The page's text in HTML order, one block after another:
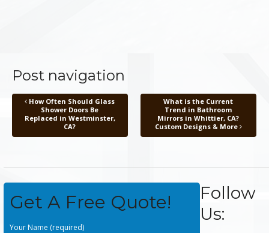
Post navigation
How Often Should Glass
Shower Doors Be
Replaced in Westminster,
CA?
What is the Current
Trend in Bathroom
Mirrors in Whittier, CA?
Custom Designs & More
Get A Free Quote!
Your Name (required)
Follow
Us: